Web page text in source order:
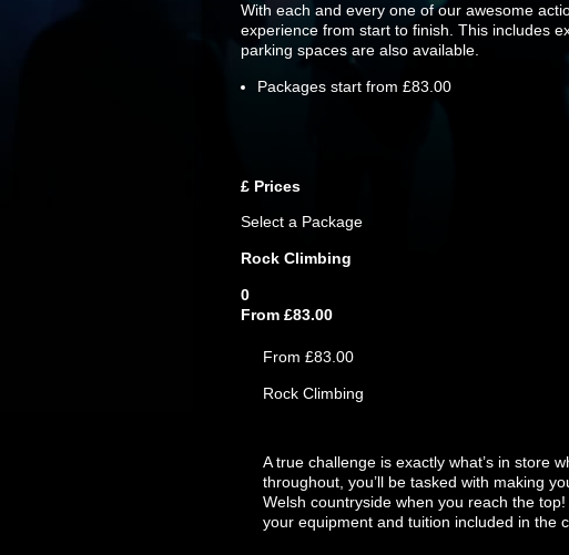
With each and every one of our awesome
experience from start to finish. This includes
parking spaces are also available.
Packages start from £83.00
£ Prices
Select a Package
Rock Climbing
0
From £83.00
From £83.00
Rock Climbing
A true challenge is exactly what’s in store
throughout, you’ll be tasked with making
Welsh countryside when you reach the
your equipment and tuition included in the